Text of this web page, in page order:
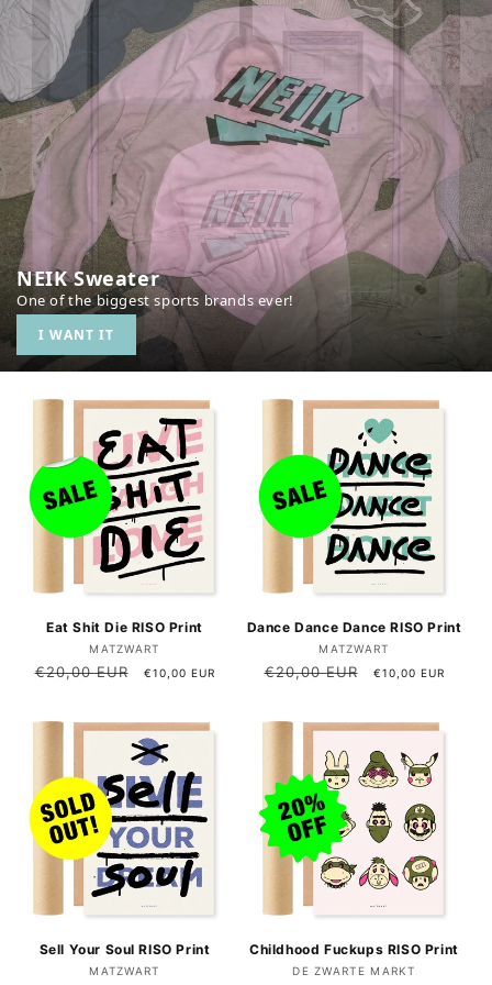
NEIK Sweater
One of the biggest sports brands ever!
I WANT IT
Eat Shit Die RISO Print
Vendor:
MATZWART
Regular
€20,00 EUR
Sale
€10,00 EUR
Dance Dance Dance RISO Print
Vendor:
MATZWART
Regular
€20,00 EUR
Sale
€10,00 EUR
Sell ​​Your Soul RISO Print
Vendor:
MATZWART
Childhood Fuckups RISO Print
Vendor:
DE ZWARTE MARKT